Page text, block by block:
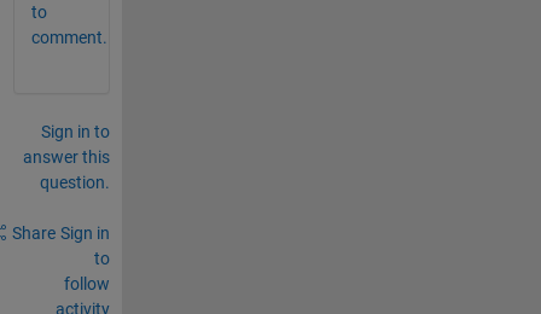
to
comment.
Sign in to
answer this
question.
Share Sign in
to
follow
activity